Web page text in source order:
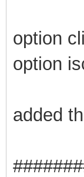
option
option
added